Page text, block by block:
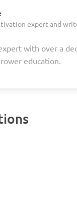
expert and
with over a
education.